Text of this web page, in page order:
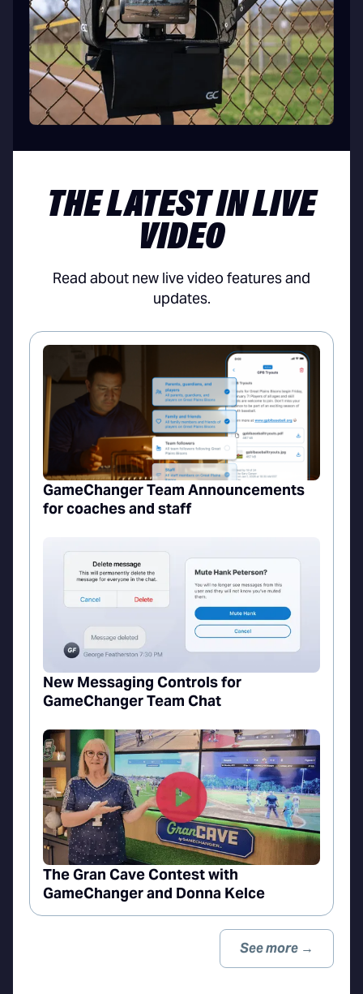
THE LATEST IN LIVE
VIDEO
Read about new live video features and
updates.
GameChanger Team Announcements
for coaches and staff
New Messaging Controls for
GameChanger Team Chat
The Gran Cave Contest with
GameChanger and Donna Kelce
See more →